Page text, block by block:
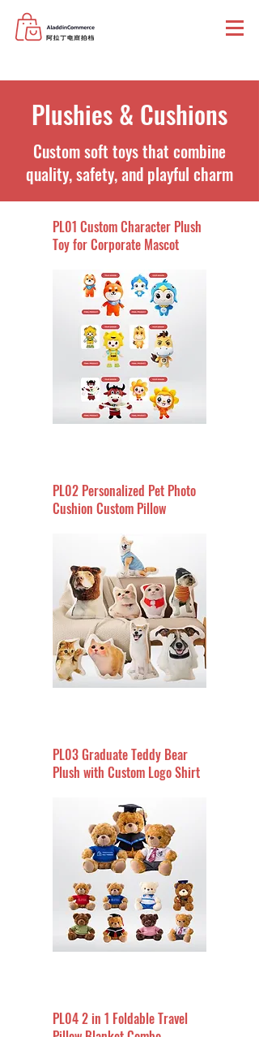
Plushies & Cushions
Custom soft toys that combine
quality, safety, and playful charm
PL01 Custom Character Plush
Toy for Corporate Mascot
PL02 Personalized Pet Photo
Cushion Custom Pillow
PL03 Graduate Teddy Bear
Plush with Custom Logo Shirt
PL04 2 in 1 Foldable Travel